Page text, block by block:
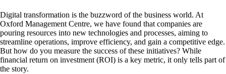
Digital transformation is the buzzword of the business world. At
Oxford Management Centre, we have found that companies are
pouring resources into new technologies and processes, aiming to
streamline operations, improve efficiency, and gain a competitive edge.
But how do you measure the success of these initiatives? While
financial return on investment (ROI) is a key metric, it only tells part of
the story.